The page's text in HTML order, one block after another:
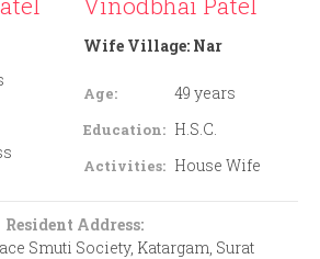
Wife Village: Nar
Age: 49 years
Education: H.S.C.
Activities: House Wife
Resident Address:
Smuti Society, Katargam, Surat